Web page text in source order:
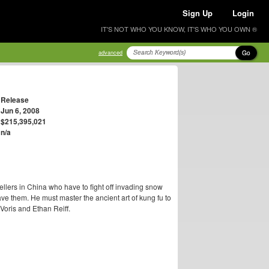
Sign Up Login
IT'S NOT WHO YOU KNOW, IT'S WHO YOU OWN ®
advanced Go
Release
Jun 6, 2008
$215,395,021
n/a
in China who have to fight off invading snow
them. He must master the ancient art of kung fu to
and Ethan Reiff.